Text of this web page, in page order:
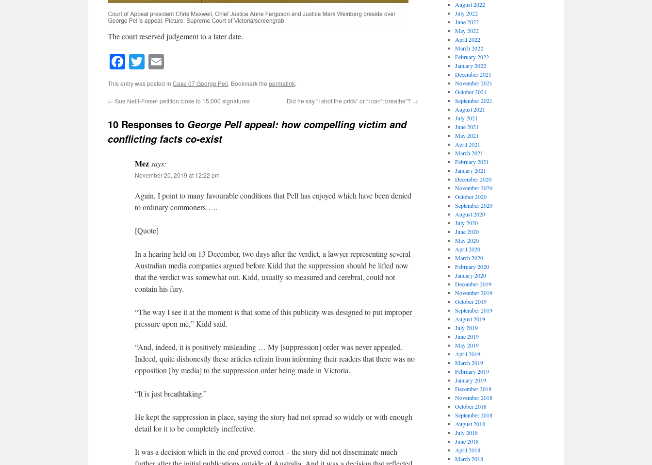
The court reserved judgement to a later date.
Facebook
Twitter
This entry was posted in Case 07 George Pell. Bookmark the permalink.
← Sue Neill-Fraser petition close to 15,000 signatures Did he say “I shot the prick” or “I can’t breathe”? →
10 Responses to George Pell appeal: how compelling victim and
conflicting facts co-exist
Mezsays:
November 20, 2019 at 12:22 pm
Again, I point to many favourable conditions that Pell has enjoyed which have been denied
to ordinary commoners…..
[Quote]
In a hearing held on 13 December, two days after the verdict, a lawyer representing several
Australian media companies argued before Kidd that the suppression should be lifted now
that the verdict was somewhat out. Kidd, usually so measured and cerebral, could not
contain his fury.
“The way I see it at the moment is that some of this publicity was designed to put improper
pressure upon me,” Kidd said.
“And, indeed, it is positively misleading … My [suppression] order was never appealed.
Indeed, quite dishonestly these articles refrain from informing their readers that there was no
opposition [by media] to the suppression order being made in Victoria.
“It is just breathtaking.”
He kept the suppression in place, saying the story had not spread so widely or with enough
detail for it to be completely ineffective.
It was a decision which in the end proved correct – the story did not disseminate much
August 2022
July 2022
June 2022
May 2022
April 2022
March 2022
February 2022
January 2022
December 2021
November 2021
October 2021
September 2021
August 2021
July 2021
June 2021
May 2021
April 2021
March 2021
February 2021
January 2021
December 2020
November 2020
October 2020
September 2020
August 2020
July 2020
June 2020
May 2020
April 2020
March 2020
February 2020
January 2020
December 2019
November 2019
October 2019
September 2019
August 2019
July 2019
June 2019
May 2019
April 2019
March 2019
February 2019
January 2019
December 2018
November 2018
October 2018
September 2018
August 2018
July 2018
June 2018
April 2018
March 2018